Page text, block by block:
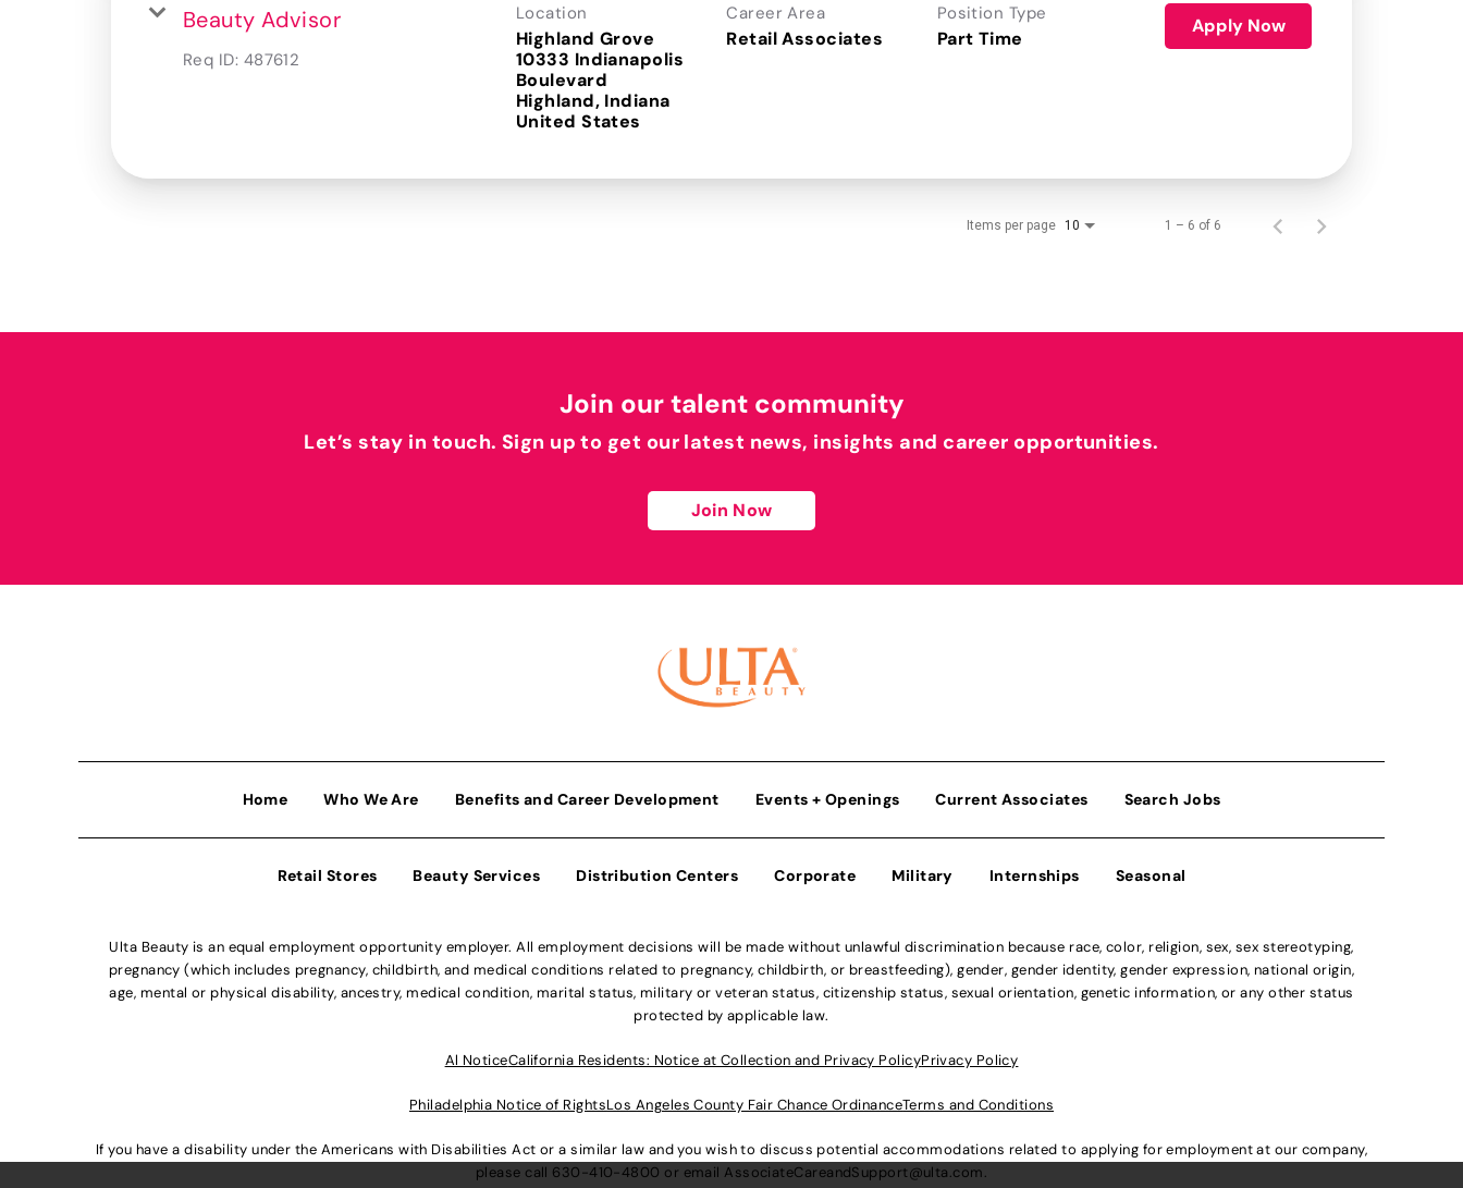
Beauty Advisor
Req ID: 487612
Location
Highland Grove
10333 Indianapolis
Boulevard
Highland, Indiana
Career Area
Retail Associates
Position Type
Part Time
Apply Now
Items per page 10 1 – 6 of 6
Join our talent community
Let’s stay in touch. Sign up to get our latest news, insights and career opportunities.
Join Now
Home Who We Are Benefits and Career Development Events + Openings Current Associates Search Jobs
Retail Stores Beauty Services Distribution Centers Corporate Military Internships Seasonal
Ulta Beauty is an equal employment opportunity employer. All employment decisions will be made without unlawful discrimination because race, color, religion, sex, sex stereotyping,
pregnancy (which includes pregnancy, childbirth, and medical conditions related to pregnancy, childbirth, or breastfeeding), gender, gender identity, gender expression, national origin,
age, mental or physical disability, ancestry, medical condition, marital status, military or veteran status, citizenship status, sexual orientation, genetic information, or any other status
protected by applicable law.
Al NoticeCalifornia Residents: Notice at Collection and Privacy PolicyPrivacy Policy
Philadelphia Notice of RightsLos Angeles County Fair Chance OrdinanceTerms and Conditions
If you have a disability under the Americans with Disabilities Act or a similar law and you wish to discuss potential accommodations related to applying for employment at our company,
please call 630-410-4800 or email AssociateCareandSupport@ulta.com.